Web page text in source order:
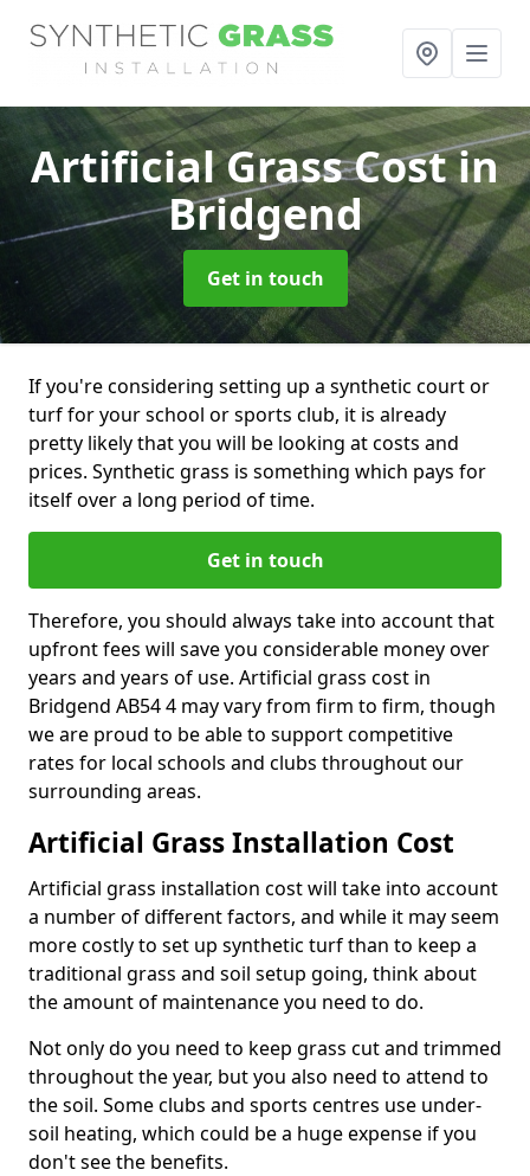
Artificial Grass Costin
Bridgend
Get in touch
If you're considering setting up a synthetic court or
turf for your school or sports club, it is already
pretty likely that you will be looking at costs and
prices. Synthetic grass is something which pays for
itself over a long period of time.
Get in touch
Therefore, you should always take into account that
upfront fees will save you considerable money over
years and years of use. Artificial grass cost in
Bridgend AB54 4 may vary from firm to firm, though
we are proud to be able to support competitive
rates for local schools and clubs throughout our
surrounding areas.
Artificial Grass Installation Cost
Artificial grass installation cost will take into account
a number of different factors, and while it may seem
more costly to set up synthetic turf than to keep a
traditional grass and soil setup going, think about
the amount of maintenance you need to do.
Not only do you need to keep grass cut and trimmed
throughout the year, but you also need to attend to
the soil. Some clubs and sports centres use under-
soil heating, which could be a huge expense if you
don't see the benefits.